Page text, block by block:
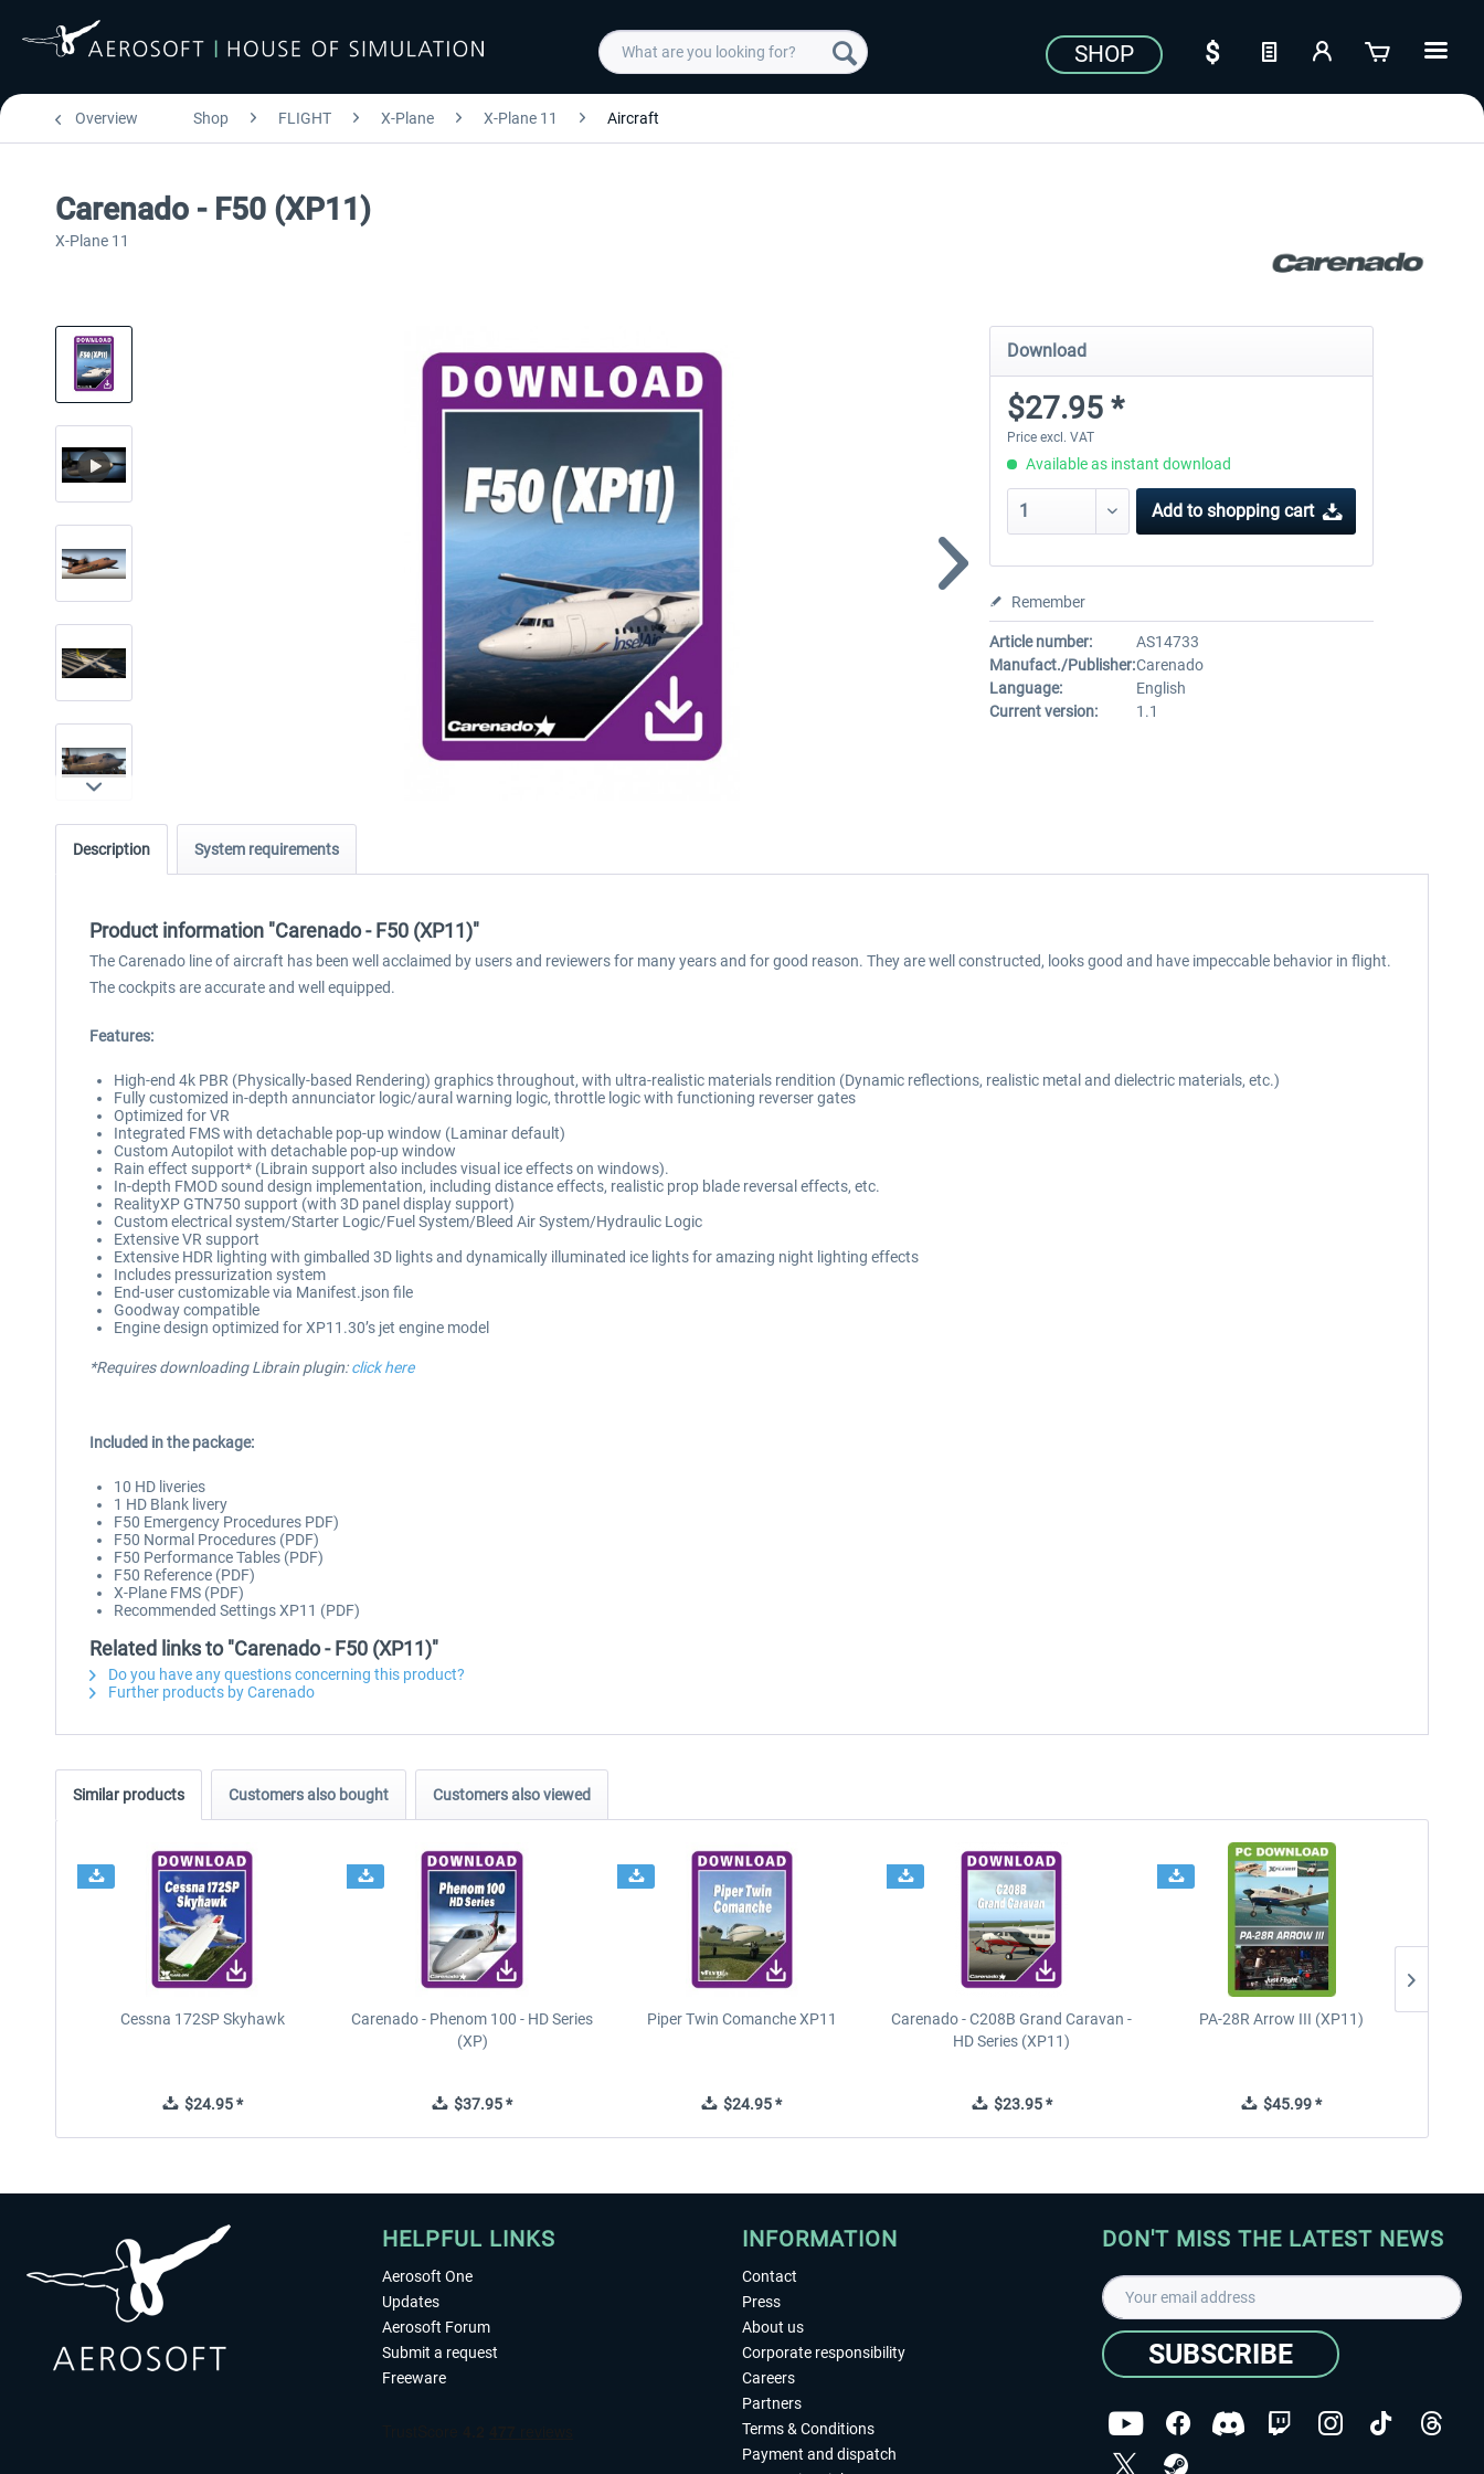
SHOP
Overview Shop FLIGHT X-Plane X-Plane 11 Aircraft
Carenado - F50 (XP11)
X-Plane 11
Download
$27.95 *
Price excl. VAT
Available as instant download
Add to shopping cart
Remember
Article number:
AS14733
Manufact./Publisher:Carenado
Language:
English
Current version:
1.1
Description System requirements
Product information "Carenado - F50 (XP11)"
The Carenado line of aircraft has been well acclaimed by users and reviewers for many years and for good reason. They are well constructed, looks good and have impeccable behavior in flight.
The cockpits are accurate and well equipped.
Features:
High-end 4k PBR (Physically-based Rendering) graphics throughout, with ultra-realistic materials rendition (Dynamic reflections, realistic metal and dielectric materials, etc.)
Fully customized in-depth annunciator logic/aural warning logic, throttle logic with functioning reverser gates
Optimized for VR
Integrated FMS with detachable pop-up window (Laminar default)
Custom Autopilot with detachable pop-up window
Rain effect support* (Librain support also includes visual ice effects on windows).
In-depth FMOD sound design implementation, including distance effects, realistic prop blade reversal effects, etc.
RealityXP GTN750 support (with 3D panel display support)
Custom electrical system/Starter Logic/Fuel System/Bleed Air System/Hydraulic Logic
Extensive VR support
Extensive HDR lighting with gimballed 3D lights and dynamically illuminated ice lights for amazing night lighting effects
Includes pressurization system
End-user customizable via Manifest.json file
Goodway compatible
Engine design optimized for XP11.30’s jet engine model
*Requires downloading Librain plugin:click here
Included in the package:
10 HD liveries
1 HD Blank livery
F50 Emergency Procedures PDF)
F50 Normal Procedures (PDF)
F50 Performance Tables (PDF)
F50 Reference (PDF)
X-Plane FMS (PDF)
Recommended Settings XP11 (PDF)
Related links to "Carenado - F50 (XP11)"
Do you have any questions concerning this product?
Further products by Carenado
Similar products Customers also bought Customers also viewed
Cessna 172SP Skyhawk
$24.95 *
Carenado - Phenom 100 - HD Series
(XP)
$37.95 *
Piper Twin Comanche XP11
$24.95 *
Carenado - C208B Grand Caravan -
HD Series (XP11)
$23.95 *
PA-28R Arrow III (XP11)
$45.99 *
HELPFUL LINKS
Aerosoft One
Updates
Aerosoft Forum
Submit a request
Freeware
INFORMATION
Contact
Press
About us
Corporate responsibility
Careers
Partners
Terms & Conditions
Payment and dispatch
DON'T MISS THE LATEST NEWS
SUBSCRIBE